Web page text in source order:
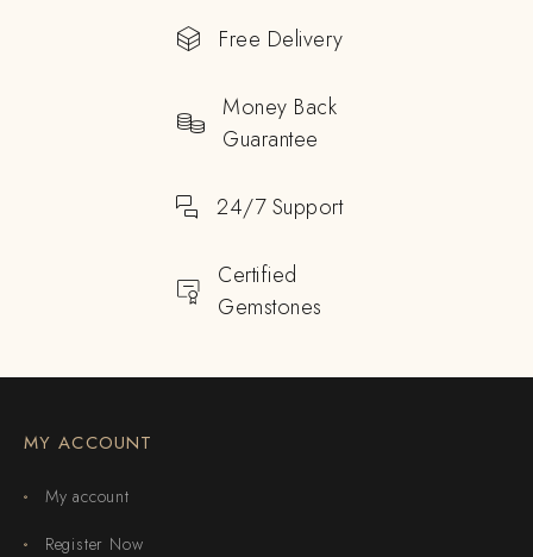
Free Delivery
Money Back
Guarantee
24/7 Support
Certified
Gemstones
MY ACCOUNT
My account
Register Now